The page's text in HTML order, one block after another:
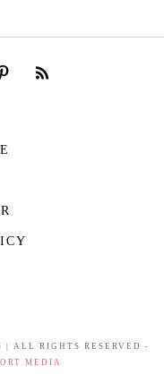
| ALL RIGHTS RESERVED -
MEDIA